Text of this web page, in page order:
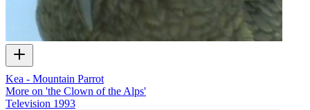
Kea - Mountain Parrot
More on 'the Clown of the Alps'
Television 1993